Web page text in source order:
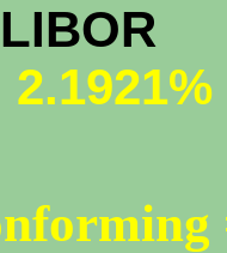
2.1921%